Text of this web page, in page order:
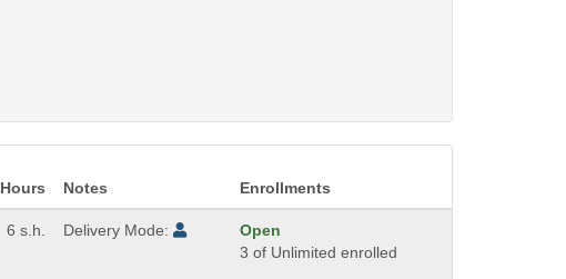
Hours Notes Enrollments
6 s.h. Delivery Mode:
Open
3 of Unlimited enrolled